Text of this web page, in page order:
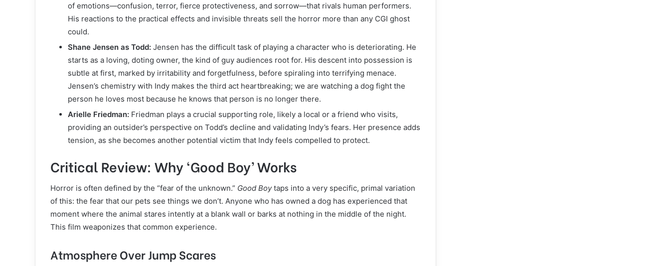
of emotions—confusion, terror, fierce protectiveness, and sorrow—that rivals human performers.
His reactions to the practical effects and invisible threats sell the horror more than any CGI ghost
could.
Shane Jensen as Todd: Jensen has the difficult task of playing a character who is deteriorating. He
starts as a loving, doting owner, the kind of guy audiences root for. His descent into possession is
subtle at first, marked by irritability and forgetfulness, before spiraling into terrifying menace.
Jensen’s chemistry with Indy makes the third act heartbreaking; we are watching a dog fight the
person he loves most because he knows that person is no longer there.
Arielle Friedman: Friedman plays a crucial supporting role, likely a local or a friend who visits,
providing an outsider’s perspective on Todd’s decline and validating Indy’s fears. Her presence adds
tension, as she becomes another potential victim that Indy feels compelled to protect.
Critical Review: Why ‘Good Boy’ Works
Horror is often defined by the “fear of the unknown.” Good Boytaps into a very specific, primal variation
of this: the fear that our pets see things we don’t. Anyone who has owned a dog has experienced that
moment where the animal stares intently at a blank wall or barks at nothing in the middle of the night.
This film weaponizes that common experience.
Atmosphere Over Jump Scares